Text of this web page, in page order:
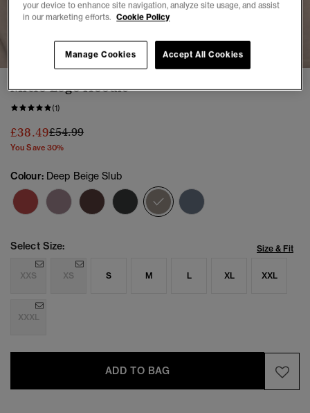
Micro Logo Hoodie
(1)
£38.49Price reduced from
£54.99to
You Save 30%
Colour: Deep Beige Slub
selected
Select Size: Size & Fit
XXS XS S M L XL XXL
XXXL
ADD TO BAG
your device to enhance site navigation, analyze site usage, and assist
in our marketing efforts. Cookie Policy
Accept All Cookies
Manage Cookies